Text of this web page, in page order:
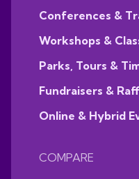
Conferences &
Workshops &
Parks, Tours &
Fundraisers &
Online & Hybrid
COMPARE